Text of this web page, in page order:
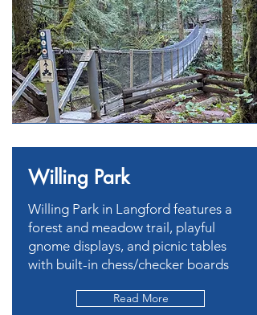
Willing Park
Willing Park in Langford features a
forest and meadow trail, playful
gnome displays, and picnic tables
with built-in chess/checker boards
Read More